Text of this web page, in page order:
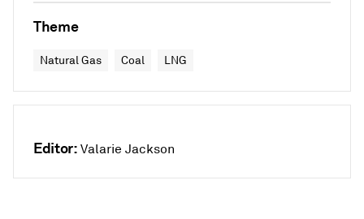
Theme
Natural Gas Coal LNG
Editor: Valarie Jackson